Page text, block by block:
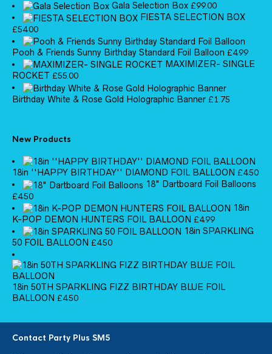
Gala Selection Box £99.00
FIESTA SELECTION BOX
£54.00
Pooh & Friends Sunny Birthday Standard Foil Balloon £4.99
MAXIMIZER- SINGLE
ROCKET £55.00
Birthday White & Rose Gold Holographic Banner £1.75
New Products
18in ''HAPPY BIRTHDAY'' DIAMOND FOIL BALLOON £4.50
18" Dartboard Foil Balloons
£4.50
18in
K-POP DEMON HUNTERS FOIL BALLOON £4.99
18in SPARKLING
50 FOIL BALLOON £4.50
18in 50TH SPARKLING FIZZ BIRTHDAY BLUE FOIL
BALLOON £4.50
Contact Party Plus SM5